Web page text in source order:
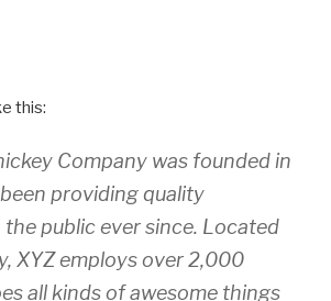
this:
Company was founded in
providing quality
public ever since. Located
XYZ employs over 2,000
all kinds of awesome things